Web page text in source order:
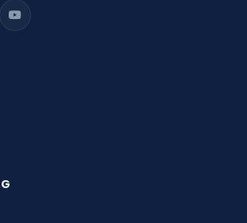
& Sri Lanka guide
🌙 Ayubowan! 🙏